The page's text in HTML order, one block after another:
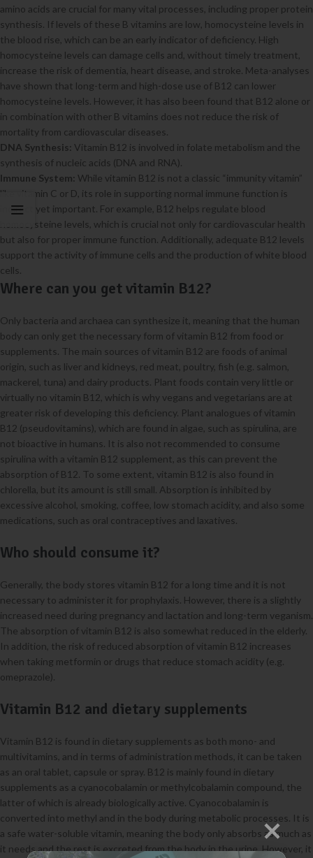
amino acids are crucial for many vital processes, including proper protein
synthesis. If levels of these B vitamins are low, homocysteine levels in
the blood rise, which can be an early indicator of deficiency. High
homocysteine levels can damage cells and, without timely treatment,
increase the risk of dementia, heart disease, and stroke. Meta-analyses
have shown that long-term and high-dose use of B12 can lower
homocysteine levels. However, it has also been found that B12 alone or
in combination with other B vitamins does not reduce the risk of
mortality from cardiovascular diseases.
DNA Synthesis: Vitamin B12 is involved in folate metabolism and the
synthesis of nucleic acids (DNA and RNA).
Immune System: While vitamin B12 is not a classic “immunity vitamin”
like vitamin C or D, its role in supporting normal immune function is
indirect yet important. For example, B12 helps regulate blood
homocysteine levels, which is crucial not only for cardiovascular health
but also for proper immune function. Additionally, adequate B12 levels
support the activity of immune cells and the production of white blood
cells.
Where can you get vitamin B12?
Only bacteria and archaea can synthesize it, meaning that the human
body can only get the necessary form of vitamin B12 from food or
supplements. The main sources of vitamin B12 are foods of animal
origin, such as liver and kidneys, red meat, poultry, fish (e.g. salmon,
mackerel, tuna) and dairy products. Plant foods contain very little or
virtually no vitamin B12, which is why vegans and vegetarians are at
greater risk of developing this deficiency. Plant analogues of vitamin
B12 (pseudovitamins), which are found in algae, such as spirulina, are
not bioactive in humans. It is also not recommended to consume
spirulina with a vitamin B12 supplement, as this can prevent the
absorption of B12. To some extent, vitamin B12 is also found in
chlorella, but its amount is still small. Absorption is inhibited by
excessive alcohol, smoking, coffee, low stomach acidity, and also some
medications, such as oral contraceptives and laxatives.
Who should consume it?
Generally, the body stores vitamin B12 for a long time and it is not
necessary to administer it for prophylaxis. However, there is a slightly
increased need during pregnancy and lactation and long-term veganism.
The absorption of vitamin B12 is also somewhat reduced in the elderly.
In addition, the risk of reduced absorption of vitamin B12 increases
when taking metformin or drugs that reduce stomach acidity (e.g.
omeprazole).
Vitamin B12 and dietary supplements
Vitamin B12 is found in dietary supplements as both mono- and
multivitamins, and in terms of administration methods, it can be taken
as an oral tablet, capsule or spray. B12 is mainly found in dietary
supplements as a cyanocobalamin or methylcobalamin compound, the
latter of which is already biologically active. Cyanocobalamin is
converted into methyl and in the body during metabolic processes. It is
a safe water-soluble vitamin, meaning the body only absorbs as much as
it needs and the rest is excreted from the body in the urine. However, it